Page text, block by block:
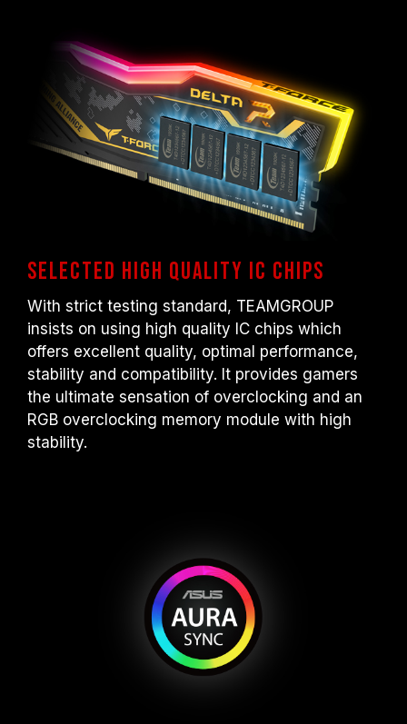
Selected high quality IC chips
With strict testing standard, TEAMGROUP
insists on using high quality IC chips which
offers excellent quality, optimal performance,
stability and compatibility. It provides gamers
the ultimate sensation of overclocking and an
RGB overclocking memory module with high
stability.